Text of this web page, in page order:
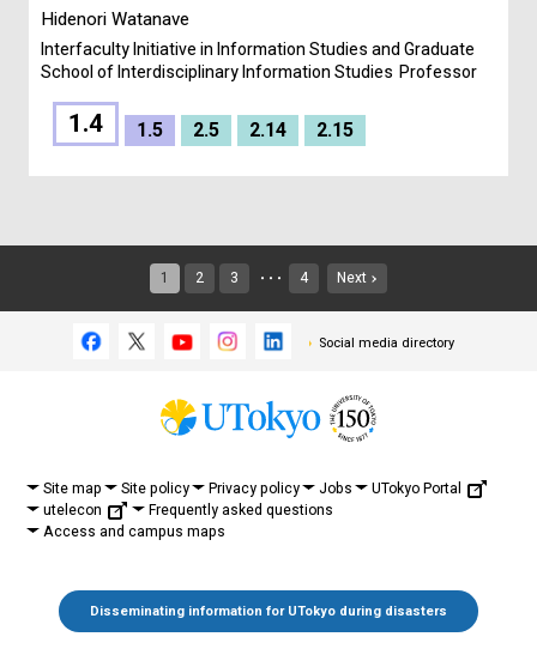
Hidenori Watanave
Interfaculty Initiative in Information Studies and Graduate
School of Interdisciplinary Information Studies Professor
1.4 1.5 2.5 2.14 2.15
1 2 3 ・・・ 4 Next
Social media directory
Site map Site policy Privacy policy Jobs
UTokyo Portal
utelecon
Frequently asked questions
Access and campus maps
Disseminating information for UTokyo during disasters